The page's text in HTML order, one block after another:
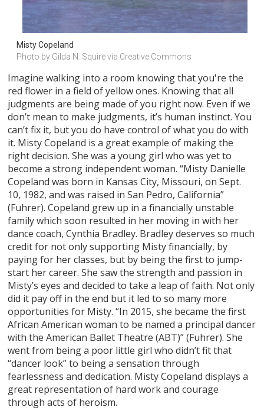
Misty Copeland
Photo by Gilda N. Squire via Creative Commons
Imagine walking into a room knowing that you're the
red flower in a field of yellow ones. Knowing that all
judgments are being made of you right now. Even if we
don’t mean to make judgments, it’s human instinct. You
can’t fix it, but you do have control of what you do with
it. Misty Copeland is a great example of making the
right decision. She was a young girl who was yet to
become a strong independent woman. “Misty Danielle
Copeland was born in Kansas City, Missouri, on Sept.
10, 1982, and was raised in San Pedro, California”
(Fuhrer). Copeland grew up in a financially unstable
family which soon resulted in her moving in with her
dance coach, Cynthia Bradley. Bradley deserves so much
credit for not only supporting Misty financially, by
paying for her classes, but by being the first to jump-
start her career. She saw the strength and passion in
Misty’s eyes and decided to take a leap of faith. Not only
did it pay off in the end but it led to so many more
opportunities for Misty. “In 2015, she became the first
African American woman to be named a principal dancer
with the American Ballet Theatre (ABT)” (Fuhrer). She
went from being a poor little girl who didn’t fit that
“dancer look” to being a sensation through
fearlessness and dedication. Misty Copeland displays a
great representation of hard work and courage
through acts of heroism.